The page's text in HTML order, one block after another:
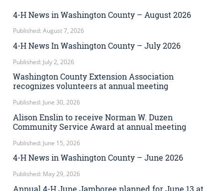
4-H News in Washington County – August 2026
Published: August 7, 2026
4-H News In Washington County – July 2026
Published: July 2, 2026
Washington County Extension Association
recognizes volunteers at annual meeting
Published: June 30, 2026
Alison Enslin to receive Norman W. Duzen
Community Service Award at annual meeting
Published: June 15, 2026
4-H News in Washington County – June 2026
Published: May 29, 2026
Annual 4-H June Jamboree planned for June 13 at